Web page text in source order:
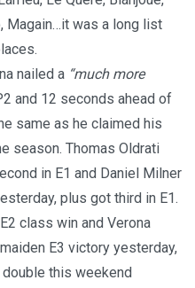
Magain…it was a long list
nailed a “much more
and 12 seconds ahead of
same as he claimed his
season. Thomas Oldrati
in E1 and Daniel Milner
plus got third in E1.
class win and Verona
E3 victory yesterday,
this weekend